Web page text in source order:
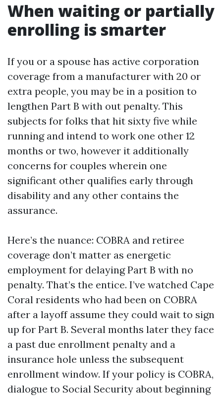
When waiting or partially
enrolling is smarter
If you or a spouse has active corporation
coverage from a manufacturer with 20 or
extra people, you may be in a position to
lengthen Part B with out penalty. This
subjects for folks that hit sixty five while
running and intend to work one other 12
months or two, however it additionally
concerns for couples wherein one
significant other qualifies early through
disability and any other contains the
assurance.
Here’s the nuance: COBRA and retiree
coverage don’t matter as energetic
employment for delaying Part B with no
penalty. That’s the entice. I’ve watched Cape
Coral residents who had been on COBRA
after a layoff assume they could wait to sign
up for Part B. Several months later they face
a past due enrollment penalty and a
insurance hole unless the subsequent
enrollment window. If your policy is COBRA,
dialogue to Social Security about beginning